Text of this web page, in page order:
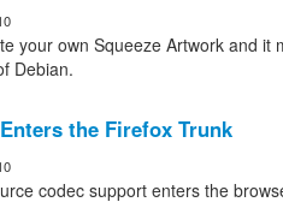
your own Squeeze Artwork and
Debian.
the Firefox Trunk
codec support enters the